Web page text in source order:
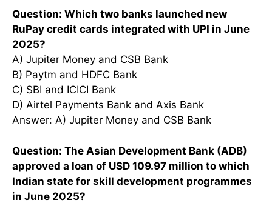
Question: Which two banks launched new
RuPay credit cards integrated with UPI in June
2025?
A) Jupiter Money and CSB Bank
B) Paytm and HDFC Bank
C) SBI and ICICI Bank
D) Airtel Payments Bank and Axis Bank
Answer: A) Jupiter Money and CSB Bank
Question: The Asian Development Bank (ADB)
approved a loan of USD 109.97 million to which
Indian state for skill development programmes
in June 2025?